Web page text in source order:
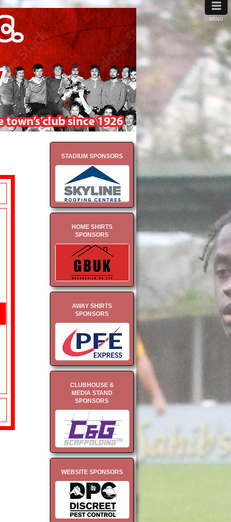
STADIUM SPONSORS
HOME SHIRTS
SPONSORS
AWAY SHIRTS
SPONSORS
CLUBHOUSE &
MEDIA STAND
SPONSORS
WEBSITE SPONSORS
≡
MENU